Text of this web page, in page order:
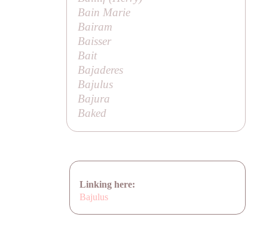
Bain Marie
Bairam
Baisser
Bait
Bajaderes
Bajulus
Bajura
Baked
Linking here:
Bajulus